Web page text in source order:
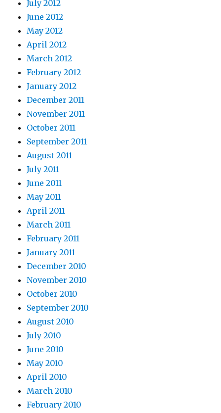
July 2012
June 2012
May 2012
April 2012
March 2012
February 2012
January 2012
December 2011
November 2011
October 2011
September 2011
August 2011
July 2011
June 2011
May 2011
April 2011
March 2011
February 2011
January 2011
December 2010
November 2010
October 2010
September 2010
August 2010
July 2010
June 2010
May 2010
April 2010
March 2010
February 2010